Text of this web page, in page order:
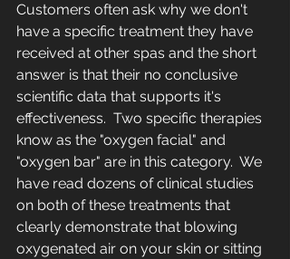
Customers often ask why we don't
have a specific treatment they have
received at other spas and the short
answer is that their no conclusive
scientific data that supports it's
effectiveness.  Two specific therapies
know as the "oxygen facial" and
"oxygen bar" are in this category.  We
have read dozens of clinical studies
on both of these treatments that
clearly demonstrate that blowing
oxygenated air on your skin or sitting